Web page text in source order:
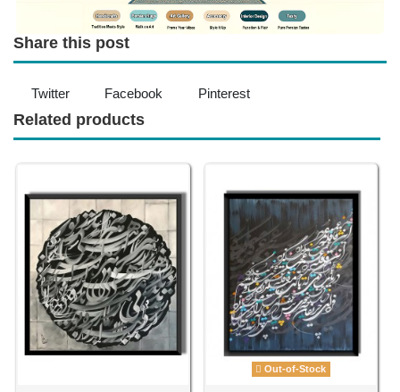
Share this post
Twitter Facebook Pinterest
Related products
Out-of-Stock